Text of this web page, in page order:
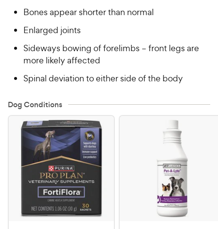
Bones appear shorter than normal
Enlarged joints
Sideways bowing of forelimbs – front legs are
more likely affected
Spinal deviation to either side of the body
Dog Conditions